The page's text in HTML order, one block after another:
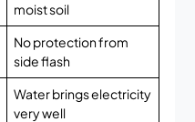
moist soil
No protection from
side flash
Water brings electricity
very well